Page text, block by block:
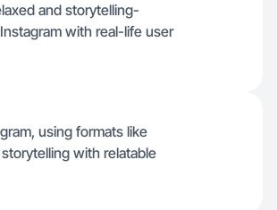
and storytelling-
with real-life user
using formats like
with relatable